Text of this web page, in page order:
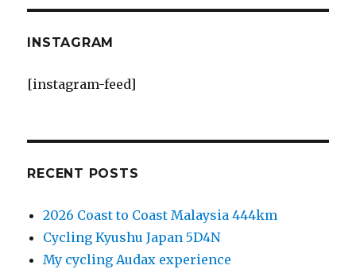
INSTAGRAM
[instagram-feed]
RECENT POSTS
2026 Coast to Coast Malaysia 444km
Cycling Kyushu Japan 5D4N
My cycling Audax experience